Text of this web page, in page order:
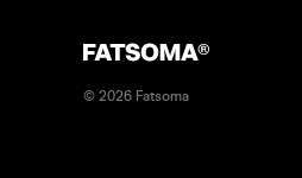
© 2026 Fatsoma